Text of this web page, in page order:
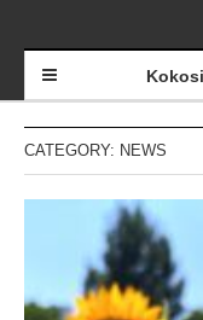
CATEGORY: NEWS